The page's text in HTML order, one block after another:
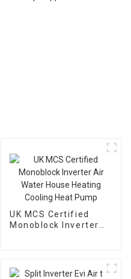
UK MCS Certified
Monoblock Inverter